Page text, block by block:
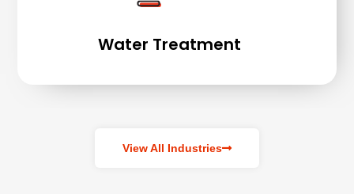
Water Treatment
View All Industries